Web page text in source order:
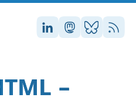
Stefan on
Stefan on
Stefan
RSS
–